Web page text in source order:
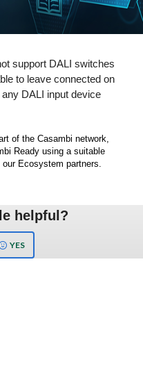
support DALI switches
to leave connected on
DALI input device
of the Casambi network,
Ready using a suitable
Ecosystem partners.
helpful?
YES